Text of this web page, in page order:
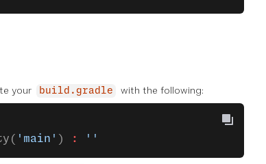
your build.gradle with the following:
'main' ) : ''